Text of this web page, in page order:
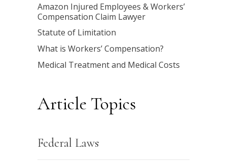
Amazon Injured Employees & Workers’
Compensation Claim Lawyer
Statute of Limitation
What is Workers’ Compensation?
Medical Treatment and Medical Costs
Article Topics
Federal Laws